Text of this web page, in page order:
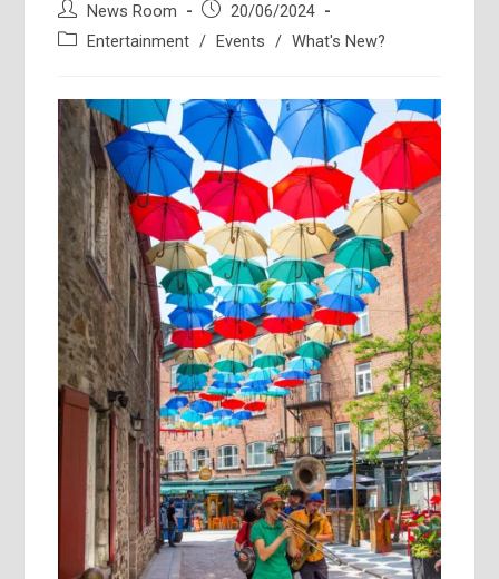
Post
author:
News Room
Post
published:
20/06/2024
PostEntertainment / Events / What's New?